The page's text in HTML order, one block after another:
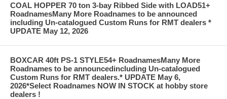
COAL HOPPER 70 ton 3-bay Ribbed Side with LOAD51+
RoadnamesMany More Roadnames to be announced
including Un-catalogued Custom Runs for RMT dealers *
UPDATE May 12, 2026
BOXCAR 40ft PS-1 STYLE54+ RoadnamesMany More
Roadnames to be announcedincluding Un-catalogued
Custom Runs for RMT dealers.* UPDATE May 6,
2026*Select Roadnames NOW IN STOCK at hobby store
dealers !